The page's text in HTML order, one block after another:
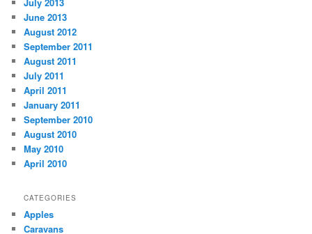
June 2013
August 2012
September 2011
August 2011
July 2011
April 2011
January 2011
September 2010
August 2010
May 2010
April 2010
CATEGORIES
Apples
Caravans